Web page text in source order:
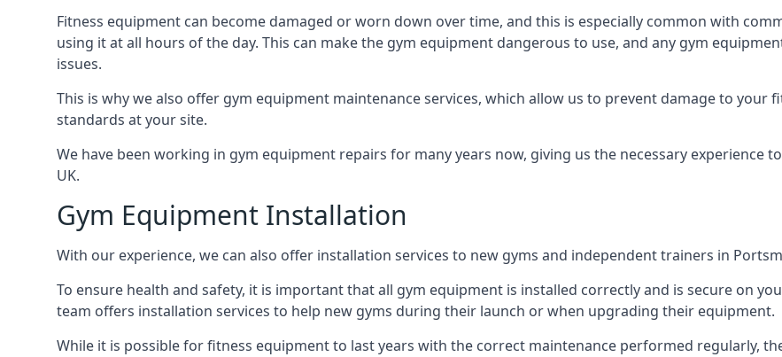
Fitness equipment can become damaged or worn down over time, and this is especially common with
using it at all hours of the day. This can make the gym equipment dangerous to use, and any gym
issues.
This is why we also offer gym equipment maintenance services, which allow us to prevent damage to your
standards at your site.
We have been working in gym equipment repairs for many years now, giving us the necessary experience
UK.
Gym Equipment Installation
With our experience, we can also offer installation services to new gyms and independent trainers in
To ensure health and safety, it is important that all gym equipment is installed correctly and is secure on
team offers installation services to help new gyms during their launch or when upgrading their equipment.
While it is possible for fitness equipment to last years with the correct maintenance performed regularly,